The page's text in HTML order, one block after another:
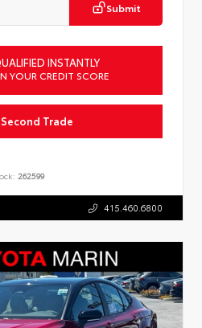
Submit
INSTANTLY
YOUR CREDIT SCORE
Second Trade
262599
415.460.6800